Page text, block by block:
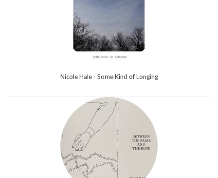
Nicole Hale - Some Kind of Longing